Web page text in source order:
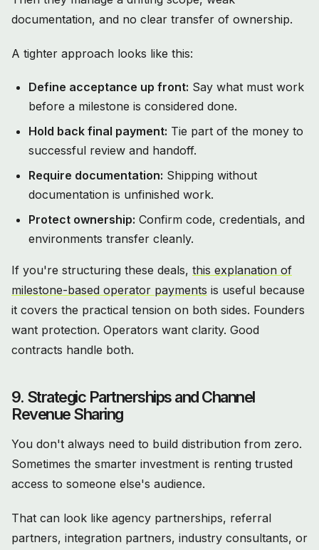
documentation, and no clear transfer of ownership.
A tighter approach looks like this:
Define acceptance up front: Say what must work
before a milestone is considered done.
Hold back final payment: Tie part of the money to
successful review and handoff.
Require documentation: Shipping without
documentation is unfinished work.
Protect ownership: Confirm code, credentials, and
environments transfer cleanly.
If you're structuring these deals, this explanation of
milestone-based operator payments is useful because
it covers the practical tension on both sides. Founders
want protection. Operators want clarity. Good
contracts handle both.
9. Strategic Partnerships and Channel
Revenue Sharing
You don't always need to build distribution from zero.
Sometimes the smarter investment is renting trusted
access to someone else's audience.
That can look like agency partnerships, referral
partners, integration partners, industry consultants, or